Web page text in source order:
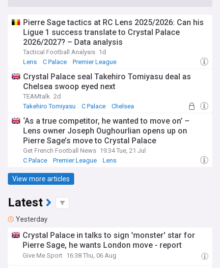
Pierre Sage tactics at RC Lens 2025/2026: Can his
Ligue 1 success translate to Crystal Palace
2026/2027? – Data analysis
Tactical Football Analysis 1d
Lens
C Palace Premier League
Crystal Palace seal Takehiro Tomiyasu deal as
Chelsea swoop eyed next
TEAMtalk 2d
Takehiro Tomiyasu
C Palace Chelsea
‘As a true competitor, he wanted to move on’ –
Lens owner Joseph Oughourlian opens up on
Pierre Sage’s move to Crystal Palace
Get French Football News 19:34 Tue, 21 Jul
C Palace
Premier League Lens
View more articles
Latest
Yesterday
Crystal Palace in talks to sign 'monster' star for
Pierre Sage, he wants London move - report
Give Me Sport 16:38 Thu, 06 Aug